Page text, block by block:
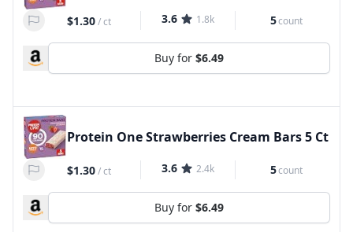
$1.30/ct 3.6 1.8k 5count
Buy for $6.49
Protein One Strawberries Cream Bars 5 Ct
$1.30/ct 3.6 2.4k 5count
Buy for $6.49